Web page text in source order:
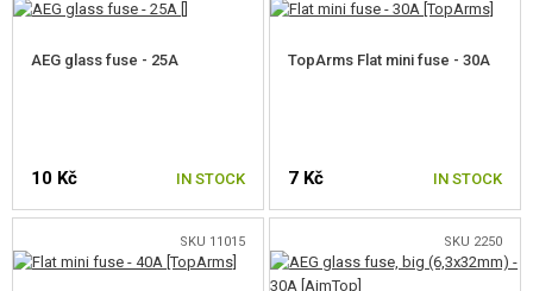
CAMO, PAINTS, TAPES
AEG glass fuse - 25A
10 Kč IN STOCK
TopArms Flat mini fuse - 30A
7 Kč IN STOCK
SKU 11015 SKU 2250